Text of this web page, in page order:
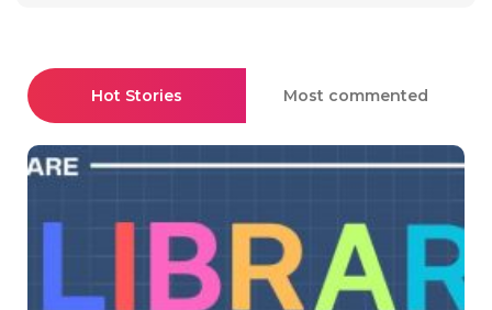
Hot Stories Most commented